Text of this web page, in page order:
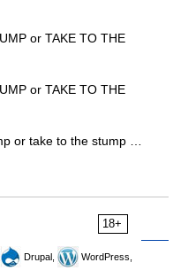
or TAKE TO THE
or TAKE TO THE
or take to the stump …
18+
Drupal,
WordPress,